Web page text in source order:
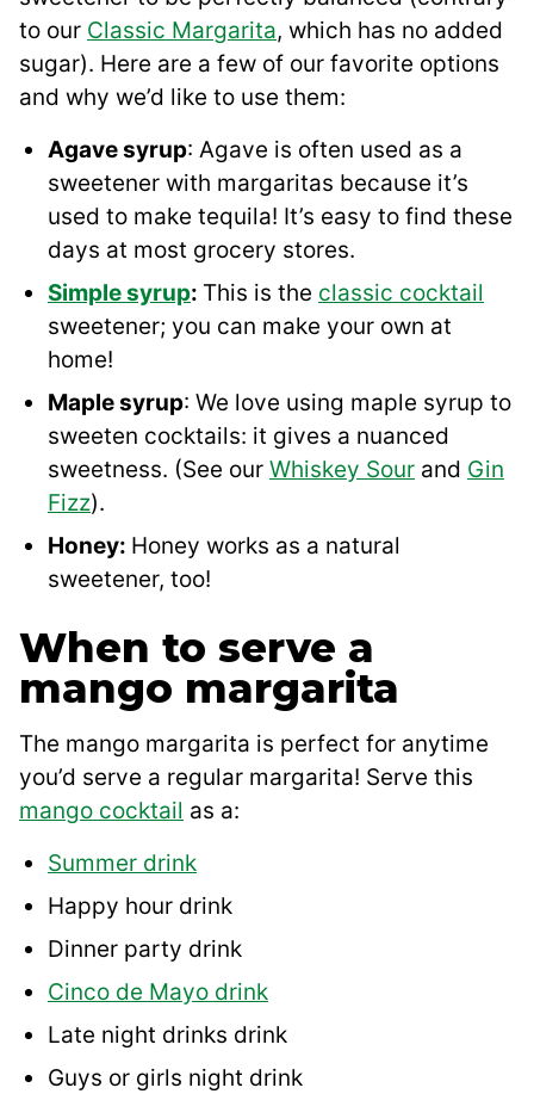
to our Classic Margarita, which has no added
sugar). Here are a few of our favorite options
and why we’d like to use them:
Agave syrup: Agave is often used as a
sweetener with margaritas because it’s
used to make tequila! It’s easy to find these
days at most grocery stores.
Simple syrup: This is the classic cocktail
sweetener; you can make your own at
home!
Maple syrup: We love using maple syrup to
sweeten cocktails: it gives a nuanced
sweetness. (See our Whiskey Sour and Gin
Fizz).
Honey: Honey works as a natural
sweetener, too!
When to serve a
mango margarita
The mango margarita is perfect for anytime
you’d serve a regular margarita! Serve this
mango cocktail as a:
Summer drink
Happy hour drink
Dinner party drink
Cinco de Mayo drink
Late night drinks drink
Guys or girls night drink